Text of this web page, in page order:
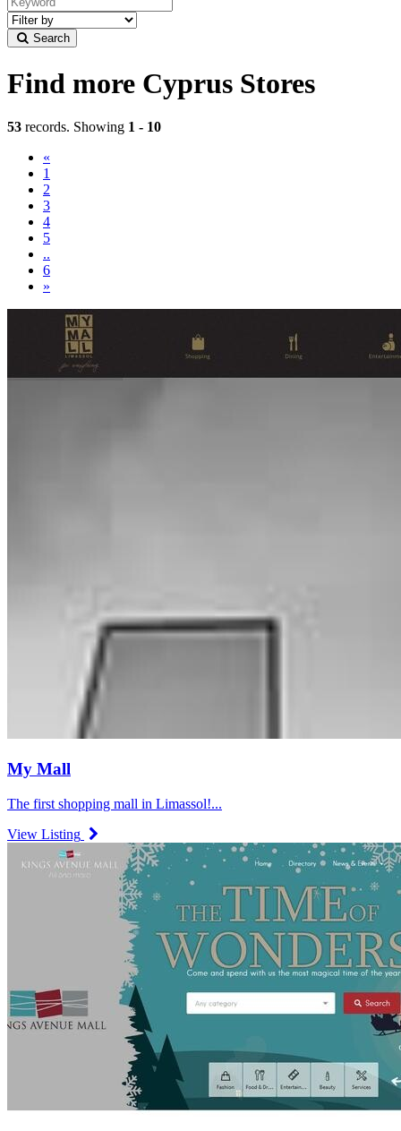
Filter
by
category
Search
Find more Cyprus Stores
53 records. Showing 1 - 10
«
1
2
3
4
5
..
6
»
My Mall
The first shopping mall in Limassol!...
View Listing